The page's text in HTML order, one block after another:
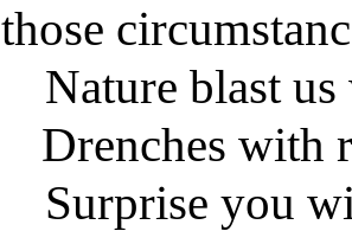
those
Nature blast
Drenches with
Surprise you